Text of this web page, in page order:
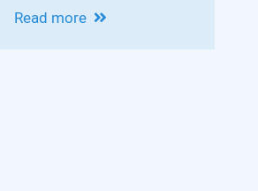
Read more